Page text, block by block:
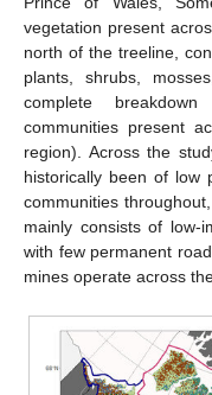
vegetation present
north of the treeline,
plants, shrubs,
complete
communities present
region). Across the
historically been of low
communities
mainly consists of low-
with few permanent
mines operate across